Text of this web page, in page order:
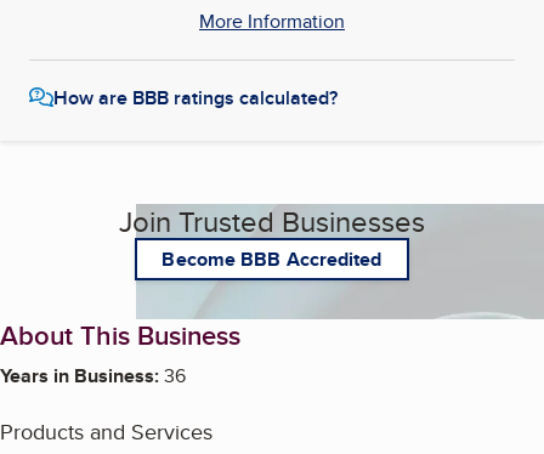
More Information
How are BBB ratings calculated?
Join Trusted Businesses
Become BBB Accredited
About This Business
Years in Business:36
Products and Services